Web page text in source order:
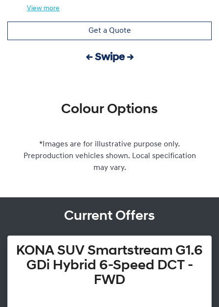
View more
Get a Quote
← Swipe →
Colour Options
*Images are for illustrative purpose only.
Preproduction vehicles shown. Local specification
may vary.
Current Offers
KONA SUV Smartstream G1.6
GDi Hybrid 6-Speed DCT -
FWD